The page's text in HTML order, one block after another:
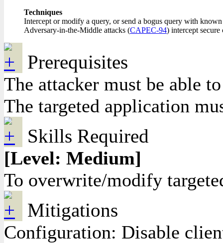
Techniques
Intercept or modify a query, or send a bogus query with
Adversary-in-the-Middle attacks (CAPEC-94) intercept
Prerequisites
The attacker must be able
The targeted application
Skills Required
[Level: Medium]
To overwrite/modify
Mitigations
Configuration: Disable